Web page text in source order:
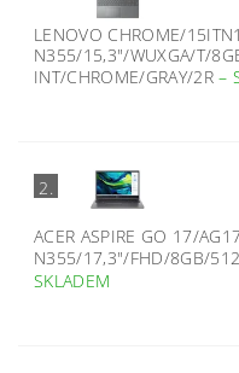
LENOVO CHROME/
N355/15,3"/WUXGA/T/
INT/CHROME/GRAY/2R–
2.
ACER ASPIRE GO 17/
N355/17,3"/FHD/8GB/
SKLADEM